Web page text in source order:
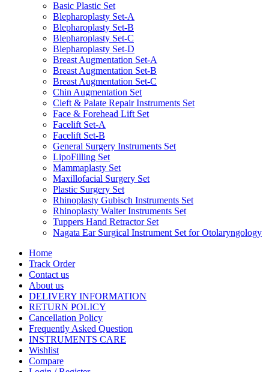
Basic Plastic Set
Blepharoplasty Set-A
Blepharoplasty Set-B
Blepharoplasty Set-C
Blepharoplasty Set-D
Breast Augmentation Set-A
Breast Augmentation Set-B
Breast Augmentation Set-C
Chin Augmentation Set
Cleft & Palate Repair Instruments Set
Face & Forehead Lift Set
Facelift Set-A
Facelift Set-B
General Surgery Instruments Set
LipoFilling Set
Mammaplasty Set
Maxillofacial Surgery Set
Plastic Surgery Set
Rhinoplasty Gubisch Instruments Set
Rhinoplasty Walter Instruments Set
Tuppers Hand Retractor Set
Nagata Ear Surgical Instrument Set for Otolaryngology
Home
Track Order
Contact us
About us
DELIVERY INFORMATION
RETURN POLICY
Cancellation Policy
Frequently Asked Question
INSTRUMENTS CARE
Wishlist
Compare